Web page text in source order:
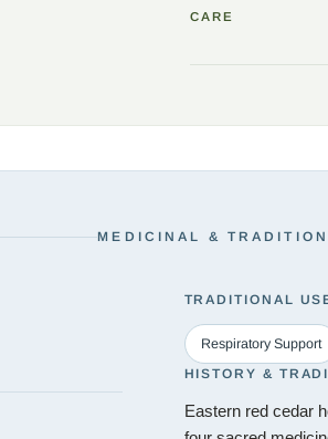
CARE
MEDICINAL &
TRADITIONAL
Respiratory Support
HISTORY &
Eastern red cedar